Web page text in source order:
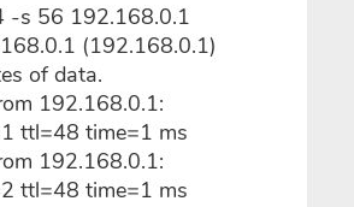
-s 56 192.168.0.1
(192.168.0.1)
of data.
192.168.0.1:
ttl=48 time=1 ms
192.168.0.1:
ttl=48 time=1 ms